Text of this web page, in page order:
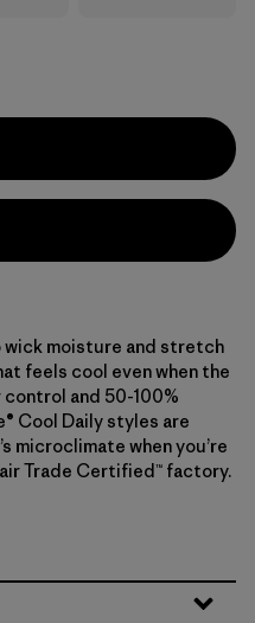
wick moisture and stretch
feels cool even when the
and 50-100%
Cool Daily styles are
microclimate when you’re
Trade Certified™ factory.